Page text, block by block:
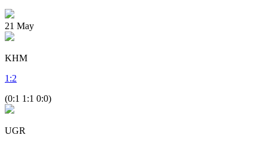
21 May
KHM
1 :2
(0:1 1:1 0:0)
UGR